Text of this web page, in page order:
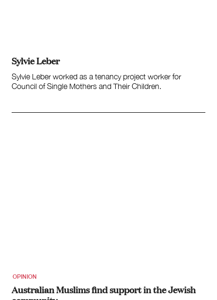
Climate Change
Search
Sylvie Leber
Sylvie Leber worked as a tenancy project worker for
Council of Single Mothers and Their Children.
OPINION
Australian Muslims find support in the Jewish